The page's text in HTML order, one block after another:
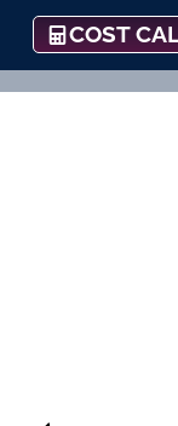
COST